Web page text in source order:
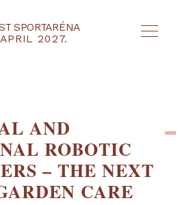
SPORTARÉNA
2027.
AND
ROBOTIC
– THE NEXT
CARE